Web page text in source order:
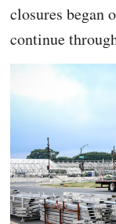
closures began
continue